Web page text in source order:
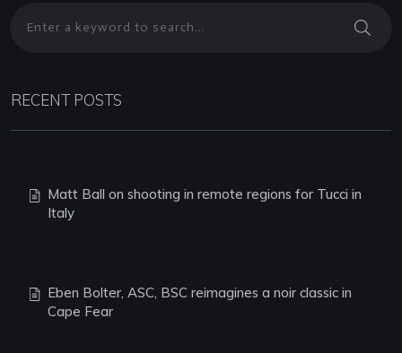
RECENT POSTS
Matt Ball on shooting in remote regions for Tucci in
Italy
Eben Bolter, ASC, BSC reimagines a noir classic in
Cape Fear